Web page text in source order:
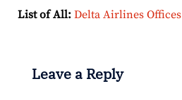
List of All: Delta Airlines Offices
Leave a Reply